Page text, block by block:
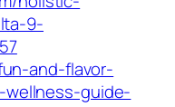
9-
and-flavor-
wellness-guide-